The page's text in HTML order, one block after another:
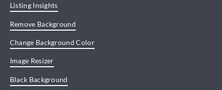
Listing Insights
Remove Background
Change Background Color
Image Resizer
Black Background